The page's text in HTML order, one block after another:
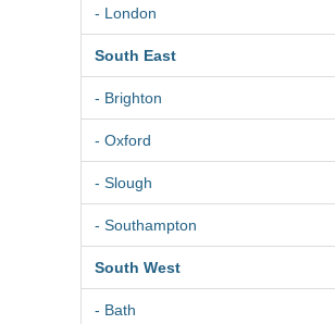
- London
South East
- Brighton
- Oxford
- Slough
- Southampton
South West
- Bath